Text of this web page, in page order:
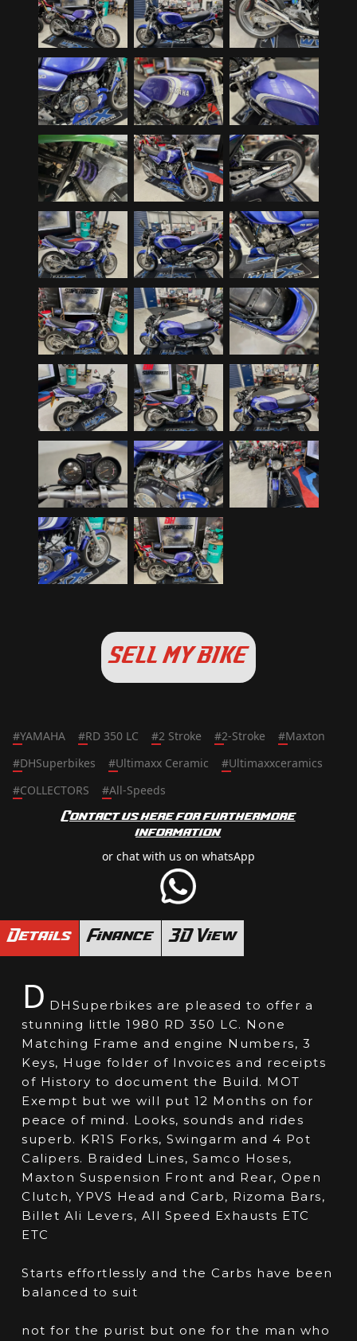
SELL MY BIKE
#YAMAHA #RD 350 LC #2 Stroke #2-Stroke #Maxton
#DHSuperbikes #Ultimaxx Ceramic #Ultimaxxceramics
#COLLECTORS #All-Speeds
Contact us here for furthermore
information
or chat with us on whatsApp
Details Finance 3D View
D DHSuperbikes are pleased to offer a
stunning little 1980 RD 350 LC. None
Matching Frame and engine Numbers, 3
Keys, Huge folder of Invoices and receipts
of History to document the Build. MOT
Exempt but we will put 12 Months on for
peace of mind. Looks, sounds and rides
superb. KR1S Forks, Swingarm and 4 Pot
Calipers. Braided Lines, Samco Hoses,
Maxton Suspension Front and Rear, Open
Clutch, YPVS Head and Carb, Rizoma Bars,
Billet Ali Levers, All Speed Exhausts ETC
ETC
Starts effortlessly and the Carbs have been
balanced to suit
not for the purist but one for the man who